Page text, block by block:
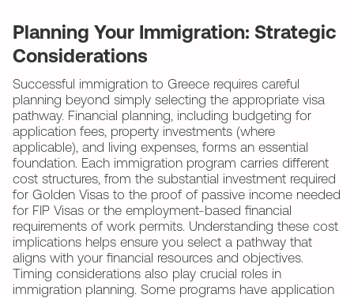
Planning Your Immigration: Strategic
Considerations
Successful immigration to Greece requires careful
planning beyond simply selecting the appropriate visa
pathway. Financial planning, including budgeting for
application fees, property investments (where
applicable), and living expenses, forms an essential
foundation. Each immigration program carries different
cost structures, from the substantial investment required
for Golden Visas to the proof of passive income needed
for FIP Visas or the employment-based financial
requirements of work permits. Understanding these cost
implications helps ensure you select a pathway that
aligns with your financial resources and objectives.
Timing considerations also play crucial roles in
immigration planning. Some programs have application